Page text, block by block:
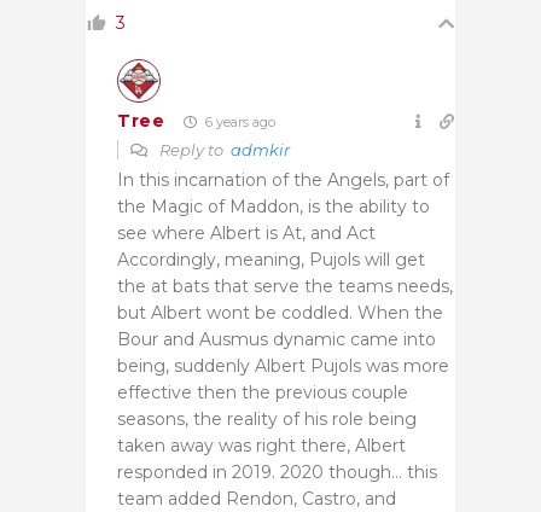
3
Tree 6 years ago
Reply to admkir
In this incarnation of the Angels, part of
the Magic of Maddon, is the ability to
see where Albert is At, and Act
Accordingly, meaning, Pujols will get
the at bats that serve the teams needs,
but Albert wont be coddled. When the
Bour and Ausmus dynamic came into
being, suddenly Albert Pujols was more
effective then the previous couple
seasons, the reality of his role being
taken away was right there, Albert
responded in 2019. 2020 though… this
team added Rendon, Castro, and